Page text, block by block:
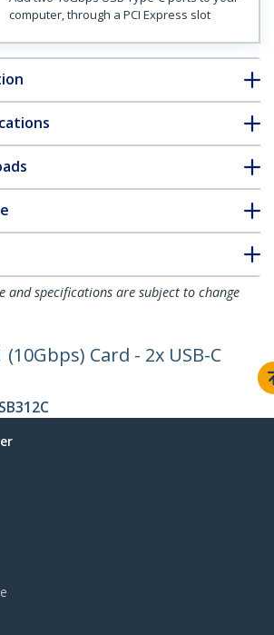
computer, through a PCI Express slot
and specifications are subject to change
(10Gbps) Card - 2x USB-C